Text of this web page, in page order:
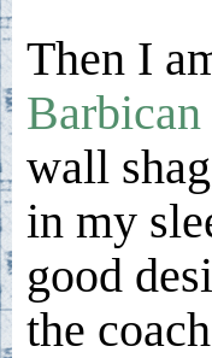
Then I
Barbican
wall
in my
good
the